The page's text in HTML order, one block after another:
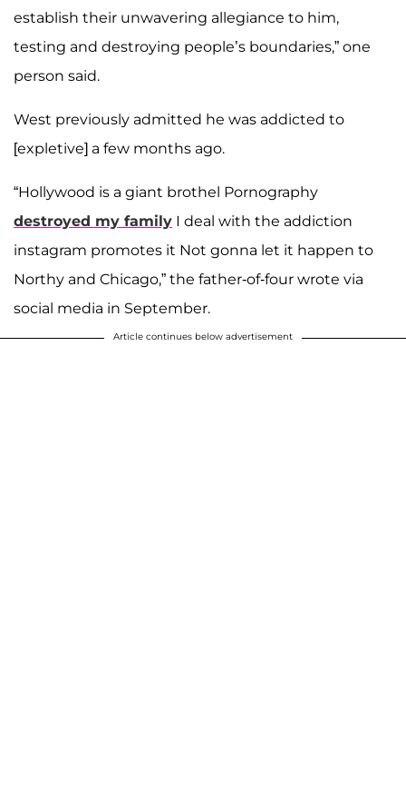
establish their unwavering allegiance to him,
testing and destroying people’s boundaries,” one
person said.
West previously admitted he was addicted to
[expletive] a few months ago.
“Hollywood is a giant brothel Pornography
destroyed my family I deal with the addiction
instagram promotes it Not gonna let it happen to
Northy and Chicago,” the father-of-four wrote via
social media in September.
Article continues below advertisement